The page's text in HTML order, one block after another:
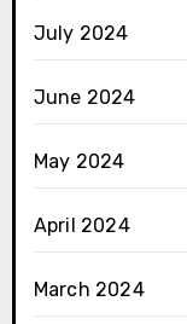
July 2024
June 2024
May 2024
April 2024
March 2024